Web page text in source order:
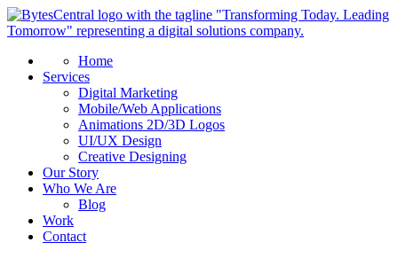
Home
Services
Digital Marketing
Mobile/Web Applications
Animations 2D/3D Logos
UI/UX Design
Creative Designing
Our Story
Who We Are
Blog
Work
Contact